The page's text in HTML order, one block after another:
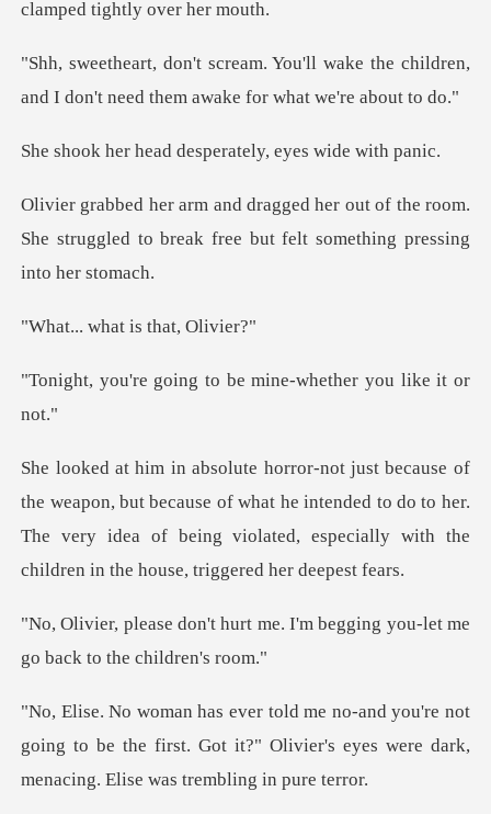
wake the children,
and I don't need t
d desperately, ey
of the room.
She struggled to break free b
hat is tha
ng to be mine-whethe
because of what he intended to do to her.
The very idea of being violated
t me. I'm begging you-let me
g
ot
going to be the first. Got it?" Olivier's eyes wer